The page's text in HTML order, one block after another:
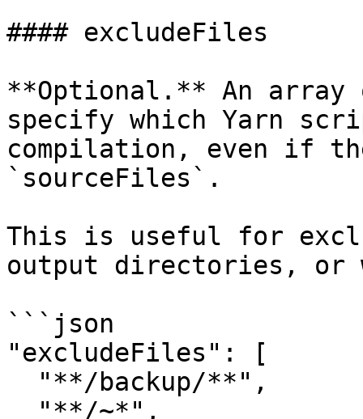
#### excludeFiles
**Optional.** An
specify which Yarn
compilation, even if
`sourceFiles`.
This is useful for
output directories, or
```json
"excludeFiles": [